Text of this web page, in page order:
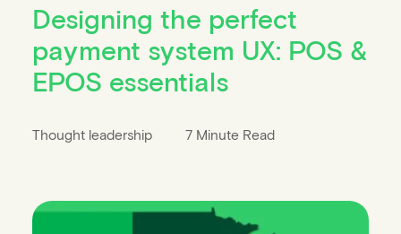
Designing the perfect
payment system UX: POS &
EPOS essentials
Thought leadership 7 Minute Read